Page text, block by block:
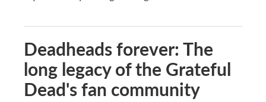
Deadheads forever: The
long legacy of the Grateful
Dead's fan community